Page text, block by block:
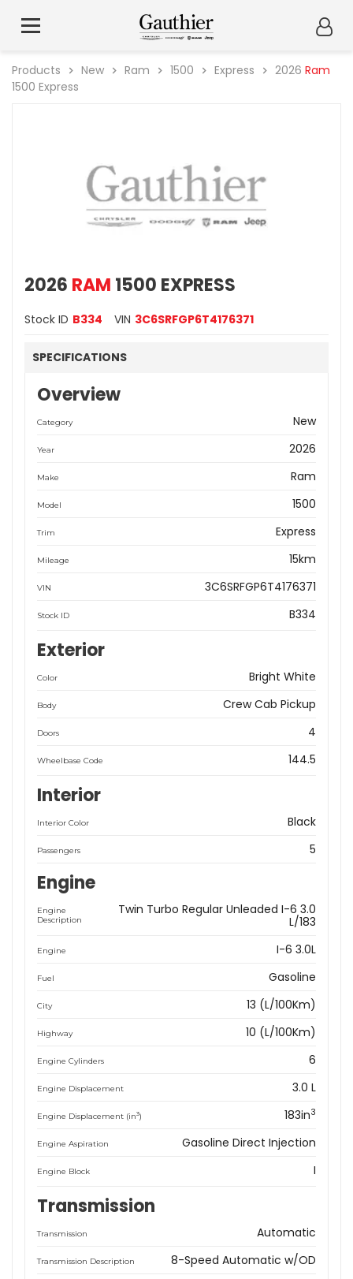
Products New Ram 1500 Express 2026 Ram
1500 Express
2026 RAM 1500 EXPRESS
Stock ID B334 VIN 3C6SRFGP6T4176371
SPECIFICATIONS
Overview
Category New
Year 2026
Make Ram
Model 1500
Trim Express
Mileage 15km
VIN 3C6SRFGP6T4176371
Stock ID B334
Exterior
Color Bright White
Body Crew Cab Pickup
Doors 4
Wheelbase Code 144.5
Interior
Interior Color Black
Passengers 5
Engine
Engine
Description
Twin Turbo Regular Unleaded I-6 3.0
L/183
Engine I-6 3.0L
Fuel Gasoline
City 13 (L/100Km)
Highway 10 (L/100Km)
Engine Cylinders 6
Engine Displacement 3.0 L
Engine Displacement (in3) 183in3
Engine Aspiration Gasoline Direct Injection
Engine Block I
Transmission
Transmission Automatic
Transmission Description 8-Speed Automatic w/OD